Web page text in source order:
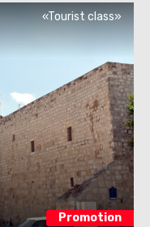
Promotion
«Tourist class»